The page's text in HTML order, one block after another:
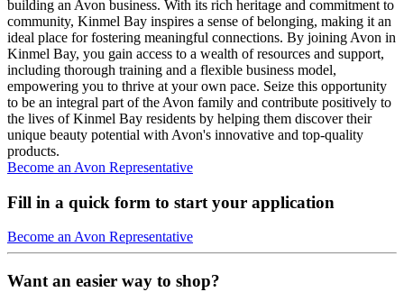
building an Avon business. With its rich heritage and commitment to
community, Kinmel Bay inspires a sense of belonging, making it an
ideal place for fostering meaningful connections. By joining Avon in
Kinmel Bay, you gain access to a wealth of resources and support,
including thorough training and a flexible business model,
empowering you to thrive at your own pace. Seize this opportunity
to be an integral part of the Avon family and contribute positively to
the lives of Kinmel Bay residents by helping them discover their
unique beauty potential with Avon's innovative and top-quality
products.
Become an Avon Representative
Fill in a quick form to start your application
Become an Avon Representative
Want an easier way to shop?